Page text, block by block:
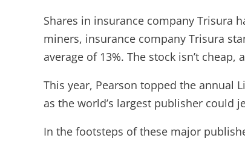
Shares in insurance company Trisura
miners, insurance company Trisura
average of 13%. The stock isn’t
This year, Pearson topped the annual
as the world’s largest publisher could
In the footsteps of these major